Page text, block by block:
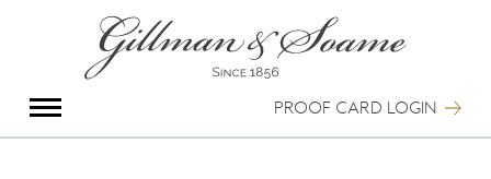
PROOF CARD LOGIN
Group Photography
Portrait Photography